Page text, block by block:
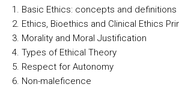
1. Basic Ethics: concepts and definitions
2. Ethics, Bioethics and Clinical Ethics
3. Morality and Moral Justification
4. Types of Ethical Theory
5. Respect for Autonomy
6. Non-maleficence